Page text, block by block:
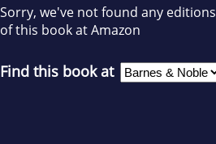
Sorry, we've not found any editions
of this book at Amazon
Find this book at